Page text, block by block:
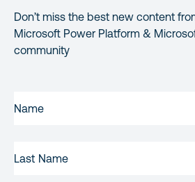
Don’t miss the best new content
Microsoft Power Platform &
community
NAME(REQUIRED)
NAME